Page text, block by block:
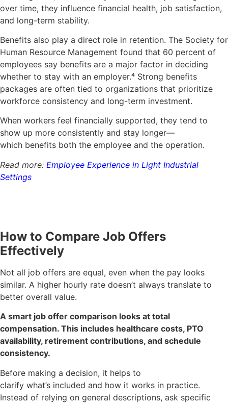
over time, they influence financial health, job satisfaction,
and long-term stability.
Benefits also play a direct role in retention. The Society for
Human Resource Management found that 60 percent of
employees say benefits are a major factor in deciding
whether to stay with an employer.⁴ Strong benefits
packages are often tied to organizations that prioritize
workforce consistency and long-term investment.
When workers feel financially supported, they tend to
show up more consistently and stay longer—
which benefits both the employee and the operation.
Read more: Employee Experience in Light Industrial
Settings
How to Compare Job Offers
Effectively
Not all job offers are equal, even when the pay looks
similar. A higher hourly rate doesn’t always translate to
better overall value.
A smart job offer comparison looks at total
compensation. This includes healthcare costs, PTO
availability, retirement contributions, and schedule
consistency.
Before making a decision, it helps to
clarify what’s included and how it works in practice.
Instead of relying on general descriptions, ask specific